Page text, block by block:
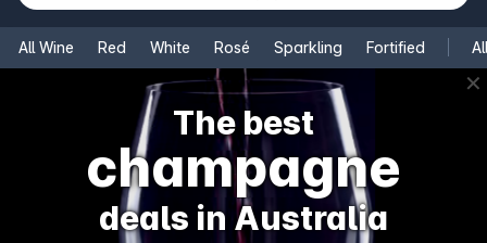
All Wine Red White Rosé Sparkling Fortified
✕
The best
champagne
deals in Australia